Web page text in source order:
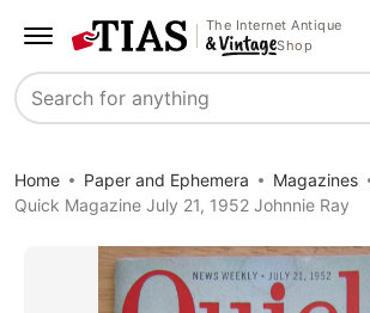
The Internet Antique
Shop
Search
Home Paper and Ephemera
Magazines
Quick Magazine July 21, 1952 Johnnie Ray